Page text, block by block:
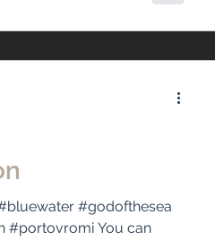
#godofthesea
#portovromi You can